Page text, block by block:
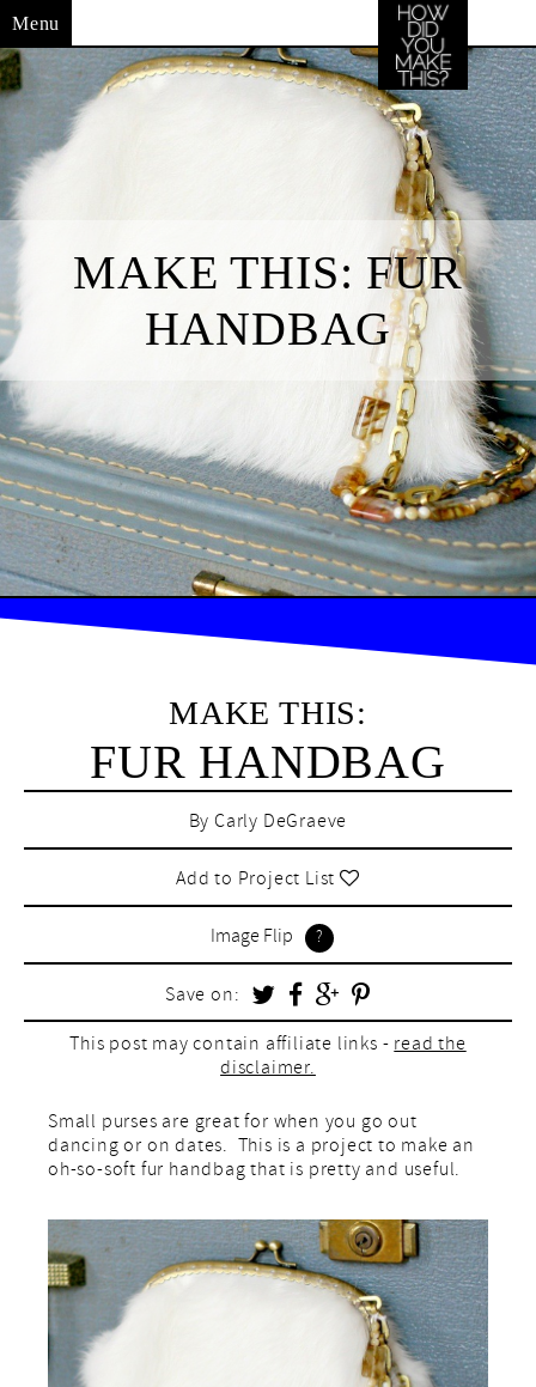
Menu
MAKE THIS: FUR
HANDBAG
MAKE THIS:
FUR HANDBAG
ByCarly DeGraeve
Add to Project List
Image Flip
Save on:
This post may contain affiliate links -read the
disclaimer.
Small purses are great for when you go out
dancing or on dates. This is a project to make an
oh-so-soft fur handbag that is pretty and useful.